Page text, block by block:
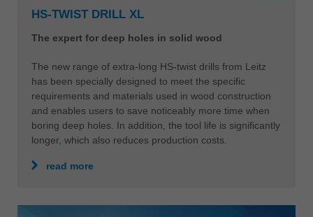
HS-TWIST DRILL XL
The expert for deep holes in solid wood
The new range of extra-long HS-twist drills from Leitz
has been specially designed to meet the specific
requirements and materials used in wood construction
and enables users to save noticeably more time when
boring deep holes. In addition, the tool life is significantly
longer, which also reduces production costs.
read more